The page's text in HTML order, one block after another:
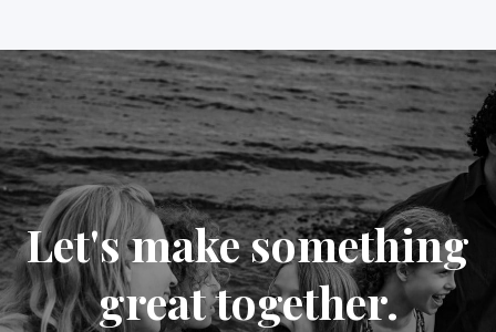
Let's make something
great together.